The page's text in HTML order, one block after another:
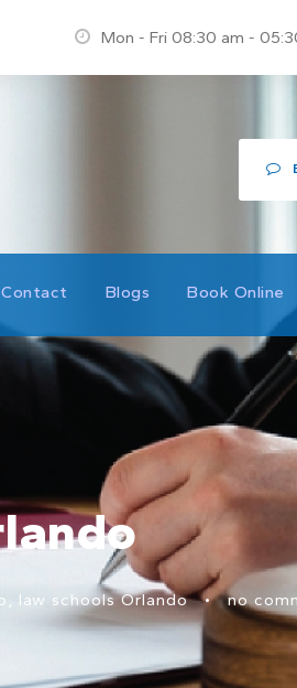
Mon - Fri 08:30 am -
Contact Blogs Book Online
, law schools Orlando • no